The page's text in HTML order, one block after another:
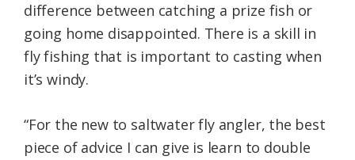
difference between catching a prize fish or
going home disappointed. There is a skill in
fly fishing that is important to casting when
it’s windy.
“For the new to saltwater fly angler, the best
piece of advice I can give is learn to double